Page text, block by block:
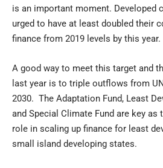
is an important moment. Developed
urged to have at least doubled their
finance from 2019 levels by this year.
A good way to meet this target and
last year is to triple outflows from
2030. The Adaptation Fund, Least
and Special Climate Fund are key as
role in scaling up finance for least
small island developing states.